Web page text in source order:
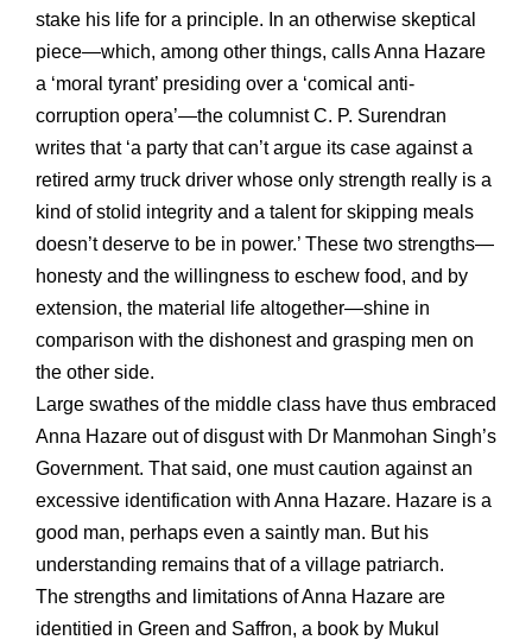
stake his life for a principle. In an otherwise skeptical
piece—which, among other things, calls Anna Hazare
a ‘moral tyrant’ presiding over a ‘comical anti-
corruption opera’—the columnist C. P. Surendran
writes that ‘a party that can’t argue its case against a
retired army truck driver whose only strength really is a
kind of stolid integrity and a talent for skipping meals
doesn’t deserve to be in power.’ These two strengths—
honesty and the willingness to eschew food, and by
extension, the material life altogether—shine in
comparison with the dishonest and grasping men on
the other side.
Large swathes of the middle class have thus embraced
Anna Hazare out of disgust with Dr Manmohan Singh’s
Government. That said, one must caution against an
excessive identification with Anna Hazare. Hazare is a
good man, perhaps even a saintly man. But his
understanding remains that of a village patriarch.
The strengths and limitations of Anna Hazare are
identitied in Green and Saffron, a book by Mukul